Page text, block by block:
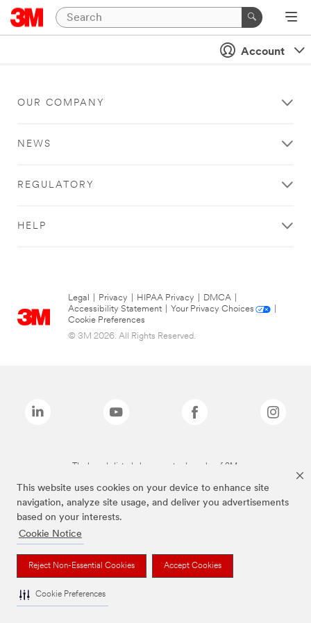
This website uses cookies on your device to enhance site
navigation, analyze site usage, and deliver you advertisements
based on your interests.
Cookie Notice
Reject Non-Essential Cookies Accept Cookies
Cookie Preferences
Account
OUR COMPANY
NEWS
REGULATORY
HELP
Legal Privacy HIPAA Privacy DMCA
Accessibility Statement
Your Privacy Choices
Cookie Preferences
© 3M 2026. All Rights Reserved.
The brands listed above are trademarks of 3M.